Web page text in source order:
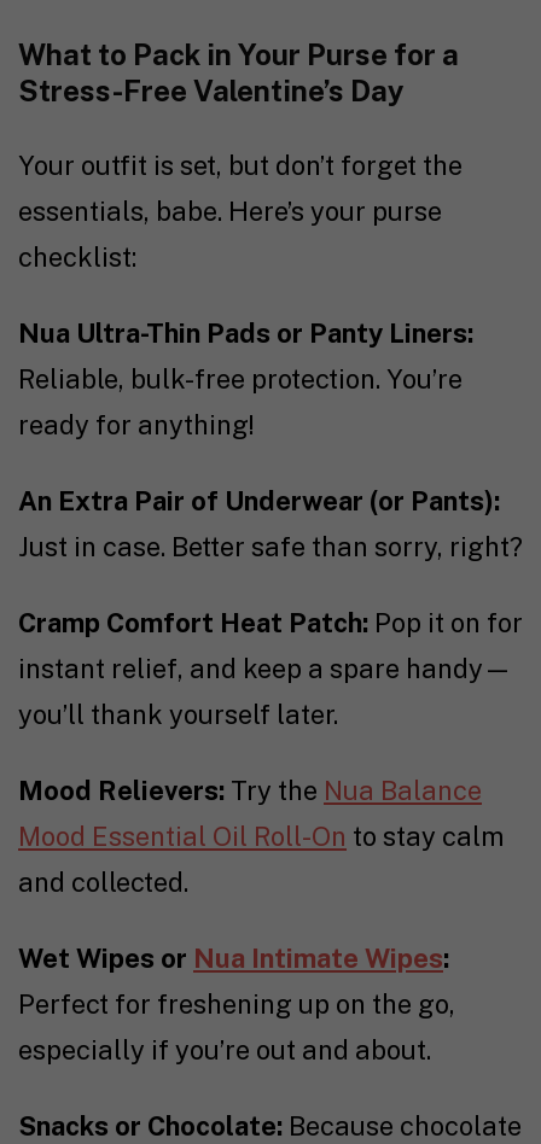
What to Pack in Your Purse for a
Stress-Free Valentine’s Day
Your outfit is set, but don’t forget the
essentials, babe. Here’s your purse
checklist:
Nua Ultra-Thin Pads or Panty Liners:
Reliable, bulk-free protection. You’re
ready for anything!
An Extra Pair of Underwear (or Pants):
Just in case. Better safe than sorry, right?
Cramp Comfort Heat Patch: Pop it on for
instant relief, and keep a spare handy—
you’ll thank yourself later.
Mood Relievers: Try the Nua Balance
Mood Essential Oil Roll-On to stay calm
and collected.
Wet Wipes or Nua Intimate Wipes:
Perfect for freshening up on the go,
especially if you’re out and about.
Snacks or Chocolate: Because chocolate